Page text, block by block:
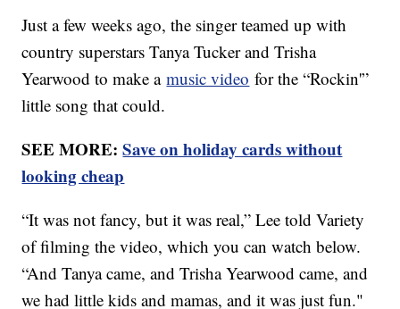
Just a few weeks ago, the singer teamed up with
country superstars Tanya Tucker and Trisha
Yearwood to make amusic video for the “Rockin'”
little song that could.
SEE MORE:Save on holiday cards without
looking cheap
“It was not fancy, but it was real,” Lee told Variety
of filming the video, which you can watch below.
“And Tanya came, and Trisha Yearwood came, and
we had little kids and mamas, and it was just fun."